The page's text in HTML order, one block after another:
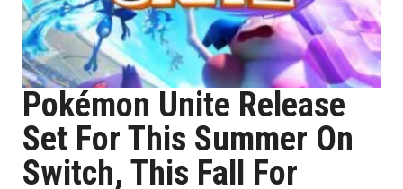
Pokémon Unite Release
Set For This Summer On
Switch, This Fall For